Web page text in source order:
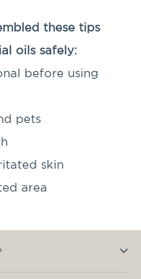
these tips
oils safely:
before using
pets
skin
area